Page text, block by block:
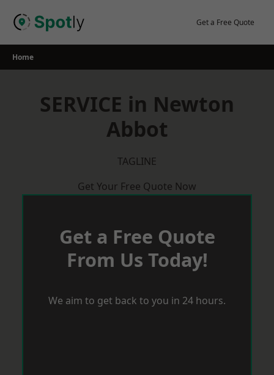
Get a Free Quote
Home
SERVICE in Newton
Abbot
TAGLINE
Get Your Free Quote Now
Get a Free Quote
From Us Today!
We aim to get back to you in 24 hours.